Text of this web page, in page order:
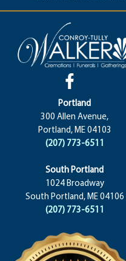
Portland
300 Allen Avenue,
Portland, ME 04103
(207) 773-6511
South Portland
1024 Broadway
South Portland, ME 04106
(207) 773-6511